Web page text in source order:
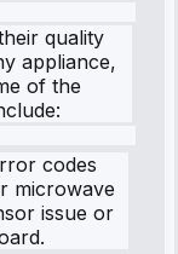
quality
appliance,
of the
codes
microwave
issue or